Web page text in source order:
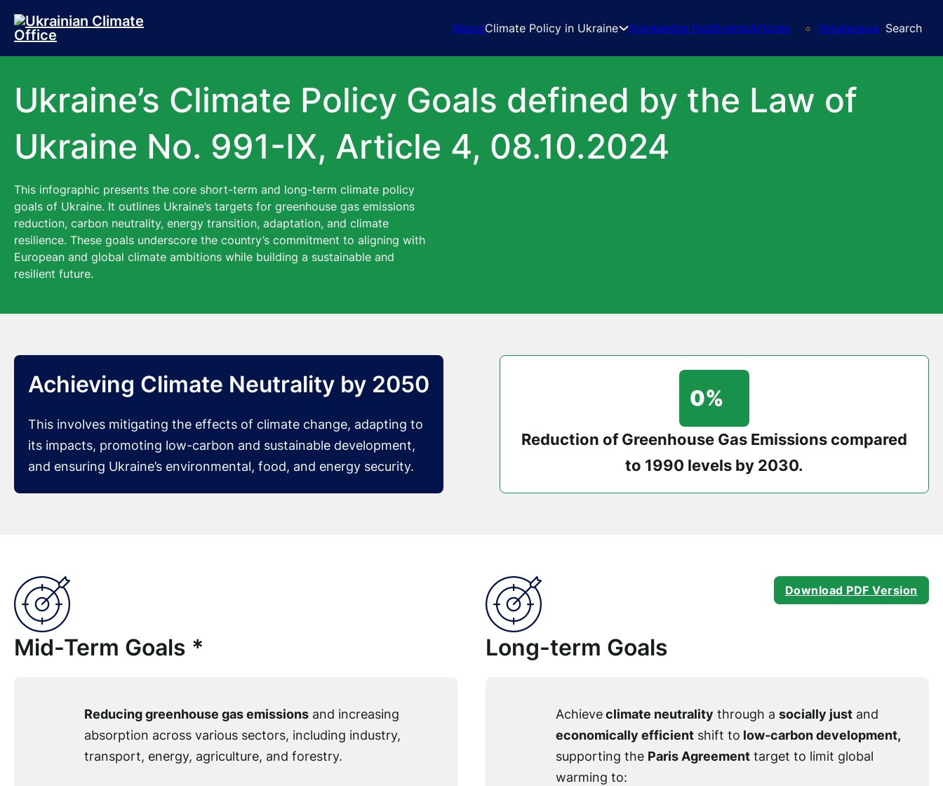
Skip to main content
Skip to footer
AboutClimate Policy in Ukraine Knowledge HubEventsArticles Українська Search
Ukraine’s Climate Policy Goals defined by the Law of
Ukraine No. 991-IX, Article 4, 08.10.2024
This infographic presents the core short-term and long-term climate policy
goals of Ukraine. It outlines Ukraine’s targets for greenhouse gas emissions
reduction, carbon neutrality, energy transition, adaptation, and climate
resilience. These goals underscore the country’s commitment to aligning with
European and global climate ambitions while building a sustainable and
resilient future.
Achieving Climate Neutrality by 2050
This involves mitigating the effects of climate change, adapting to
its impacts, promoting low-carbon and sustainable development,
and ensuring Ukraine’s environmental, food, and energy security.
0%
Reduction of Greenhouse Gas Emissions compared
to 1990 levels by 2030.
Download PDF Version
Mid-Term Goals *
Reducing greenhouse gas emissionsand increasing
absorption across various sectors, including industry,
transport, energy, agriculture, and forestry.
Long-term Goals
Achieveclimate neutrality through a socially justand
economically efficientshift to low-carbon development,
supporting the Paris Agreementtarget to limit global
warming to: